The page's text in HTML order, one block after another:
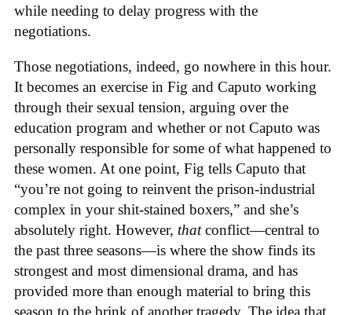
while needing to delay progress with the
negotiations.
Those negotiations, indeed, go nowhere in this hour.
It becomes an exercise in Fig and Caputo working
through their sexual tension, arguing over the
education program and whether or not Caputo was
personally responsible for some of what happened to
these women. At one point, Fig tells Caputo that
“you’re not going to reinvent the prison-industrial
complex in your shit-stained boxers,” and she’s
absolutely right. However, thatconflict—central to
the past three seasons—is where the show finds its
strongest and most dimensional drama, and has
provided more than enough material to bring this
season to the brink of another tragedy. The idea that